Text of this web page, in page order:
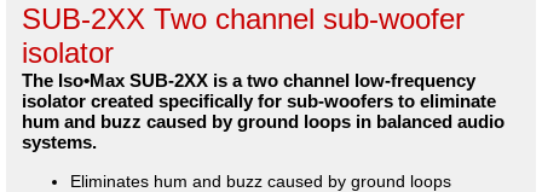
SUB-2XX Two channel sub-woofer
isolator
The Iso•Max SUB-2XX is a two channel low-frequency
isolator created specifically for sub-woofers to eliminate
hum and buzz caused by ground loops in balanced audio
systems.
Eliminates hum and buzz caused by ground loops